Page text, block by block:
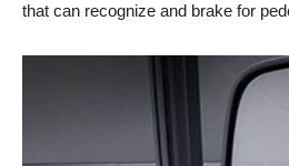
that can recognize and brake for